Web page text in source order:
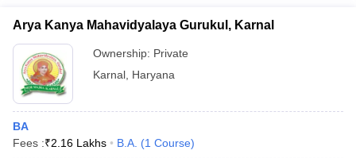
Arya Kanya Mahavidyalaya Gurukul, Karnal
Ownership: Private
Karnal Haryana
BA
Fees :₹2.16 Lakhs B.A. (1 Course)